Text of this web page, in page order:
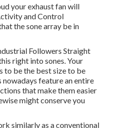
your exhaust fan will
and Control
the sone array be in
Followers Straight
right into sones. Your
to be the best size to be
feature an entire
that make them easier
might conserve you
similarly as a conventional